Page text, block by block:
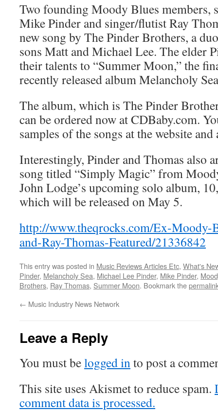
Two founding Moody Blues members,
Mike Pinder and singer/flutist Ray
new song by The Pinder Brothers, a
sons Matt and Michael Lee. The elder
their talents to “Summer Moon,” the
recently released album Melancholy
The album, which is The Pinder
can be ordered now at CDBaby.com.
samples of the songs at the website
Interestingly, Pinder and Thomas also
song titled “Simply Magic” from
John Lodge’s upcoming solo album,
which will be released on May 5.
http://www.theqrocks.com/Ex-Moody-
and-Ray-Thomas-Featured/21336842
This entry was posted in Music Reviews Articles Etc, What's
Pinder, Melancholy Sea, Michael Lee Pinder, Mike Pinder,
Brothers, Ray Thomas, Summer Moon. Bookmark the
← Music Industry News Network
Leave a Reply
You must belogged into post a
This site uses Akismet to reduce spam.
comment data is processed.